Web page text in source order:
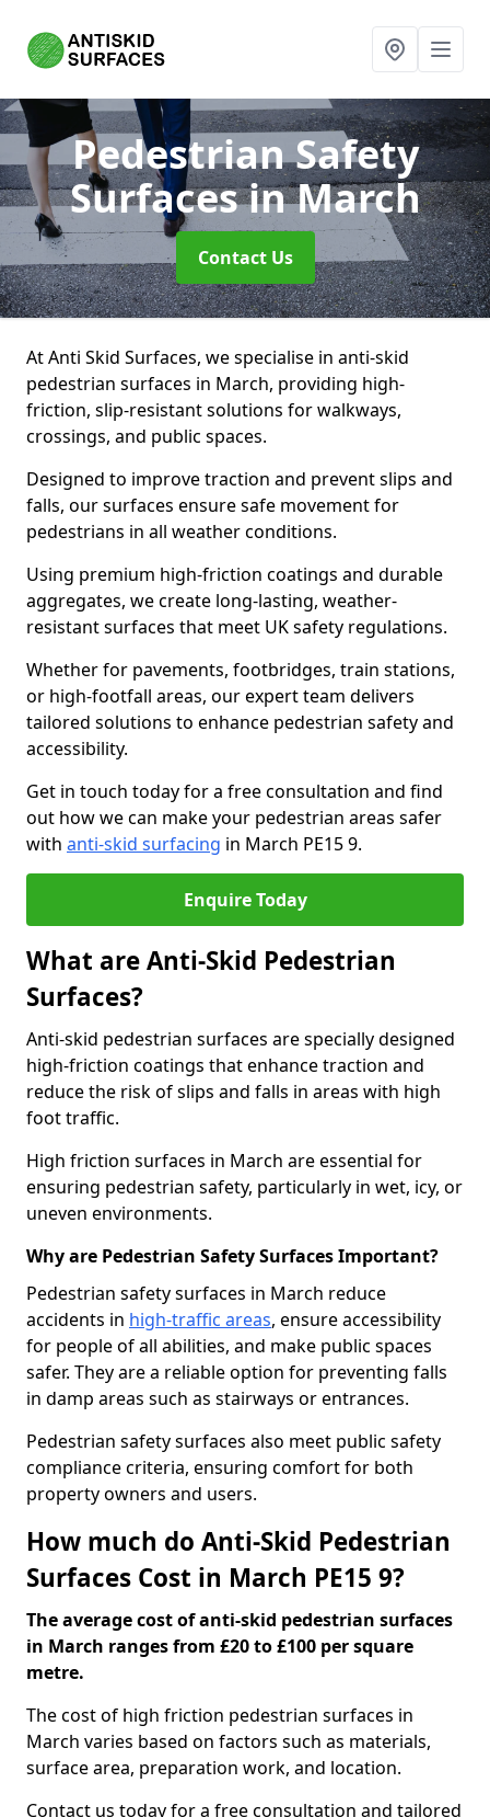
Pedestrian Safety
Surfacesin March
Contact Us
At Anti Skid Surfaces, we specialise in anti-skid
pedestrian surfaces in March, providing high-
friction, slip-resistant solutions for walkways,
crossings, and public spaces.
Designed to improve traction and prevent slips and
falls, our surfaces ensure safe movement for
pedestrians in all weather conditions.
Using premium high-friction coatings and durable
aggregates, we create long-lasting, weather-
resistant surfaces that meet UK safety regulations.
Whether for pavements, footbridges, train stations,
or high-footfall areas, our expert team delivers
tailored solutions to enhance pedestrian safety and
accessibility.
Get in touch today for a free consultation and find
out how we can make your pedestrian areas safer
with anti-skid surfacing in March PE15 9.
Enquire Today
What are Anti-Skid Pedestrian
Surfaces?
Anti-skid pedestrian surfaces are specially designed
high-friction coatings that enhance traction and
reduce the risk of slips and falls in areas with high
foot traffic.
High friction surfaces in March are essential for
ensuring pedestrian safety, particularly in wet, icy, or
uneven environments.
Why are Pedestrian Safety Surfaces Important?
Pedestrian safety surfaces in March reduce
accidents in high-traffic areas, ensure accessibility
for people of all abilities, and make public spaces
safer. They are a reliable option for preventing falls
in damp areas such as stairways or entrances.
Pedestrian safety surfaces also meet public safety
compliance criteria, ensuring comfort for both
property owners and users.
How much do Anti-Skid Pedestrian
Surfaces Cost in March PE15 9?
The average cost of anti-skid pedestrian surfaces
in March ranges from £20 to £100 per square
metre.
The cost of high friction pedestrian surfaces in
March varies based on factors such as materials,
surface area, preparation work, and location.
Contact us today for a free consultation and tailored